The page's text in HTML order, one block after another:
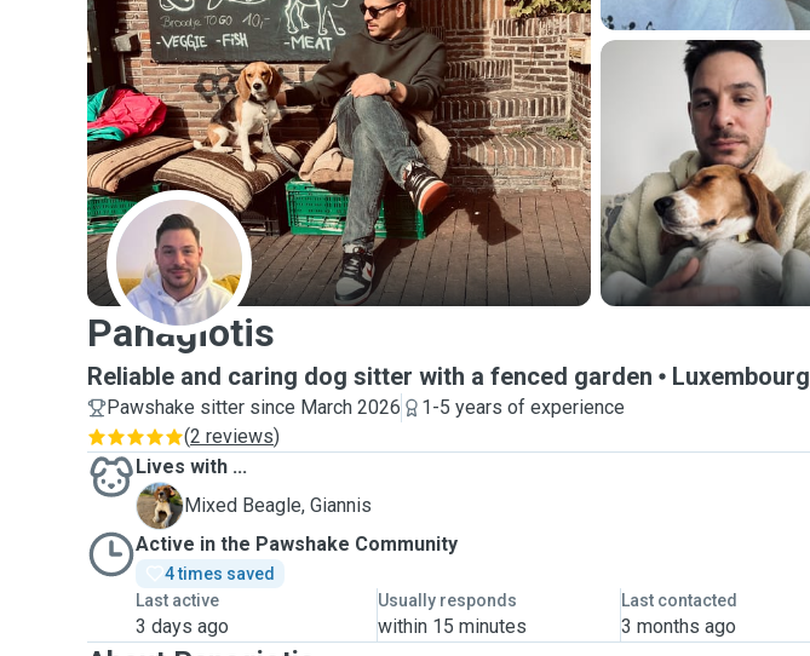
P
Panagiotis
Reliable and caring dog sitter with a fenced garden Luxembourg
Pawshake sitter since March 2026
1-5 years of experience
(2 reviews)
Lives with ...
G
Mixed Beagle, Giannis
Active in the Pawshake Community
4 times saved
Last active
3 days ago
Usually responds
within 15 minutes
Last contacted
3 months ago